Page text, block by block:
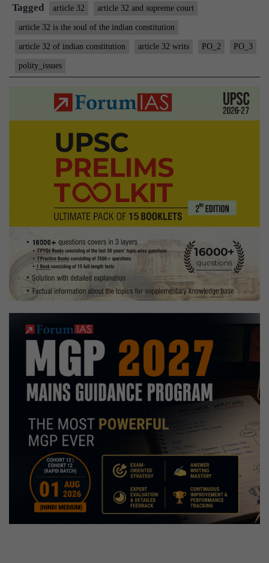
Tagged article 32 article 32 and supreme court
article 32 is the soul of the indian constitution
article 32 of indian constitution article 32 writs PO_2 PO_3
polity_issues